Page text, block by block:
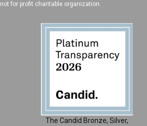
for profit charitable organization.
The Candid Bronze, Silver,